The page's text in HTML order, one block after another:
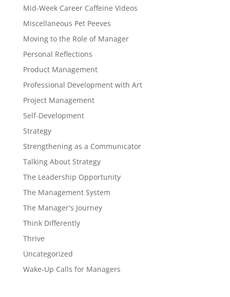
Mid-Week Career Caffeine Videos
Miscellaneous Pet Peeves
Moving to the Role of Manager
Personal Reflections
Product Management
Professional Development with Art
Project Management
Self-Development
Strategy
Strengthening as a Communicator
Talking About Strategy
The Leadership Opportunity
The Management System
The Manager's Journey
Think Differently
Thrive
Uncategorized
Wake-Up Calls for Managers